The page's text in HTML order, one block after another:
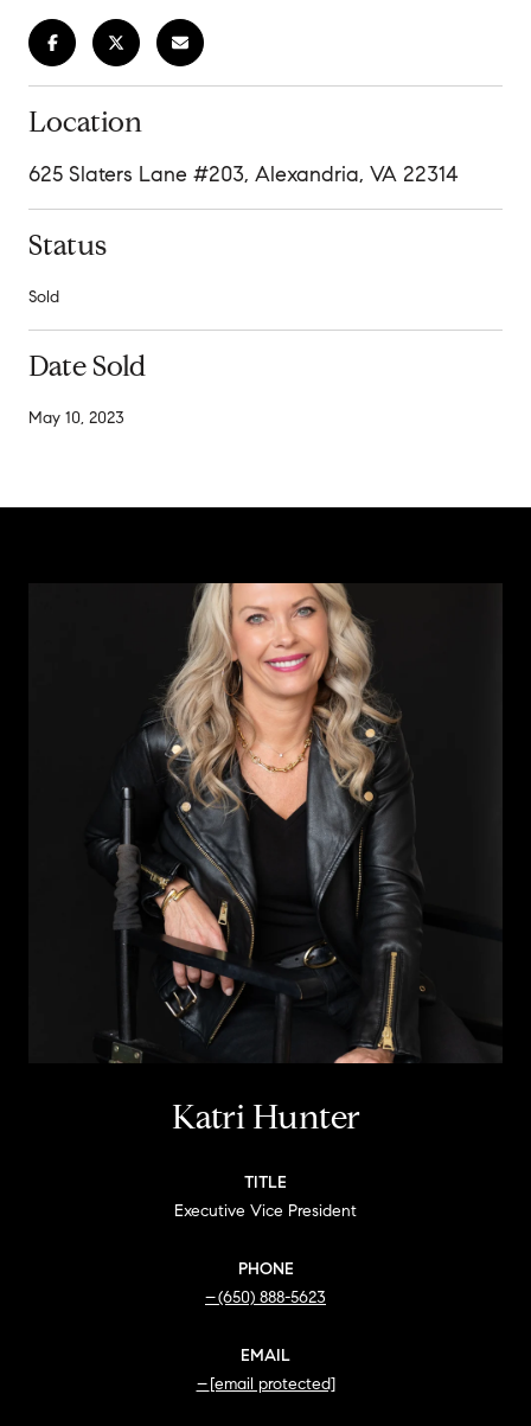
Location
625 Slaters Lane #203, Alexandria, VA 22314
Status
Sold
Date Sold
May 10, 2023
Katri Hunter
TITLE
Executive Vice President
PHONE
(650) 888-5623
EMAIL
[email protected]